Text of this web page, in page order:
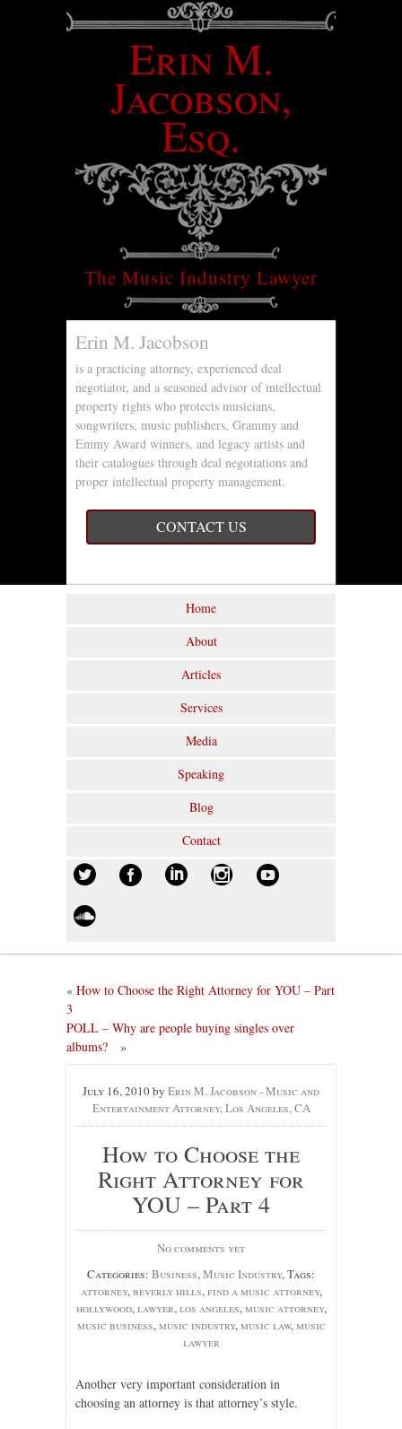
Erin M.
Jacobson,
Esq.
The Music Industry Lawyer
Erin M. Jacobson
is a practicing attorney, experienced deal
negotiator, and a seasoned advisor of intellectual
property rights who protects musicians,
songwriters, music publishers, Grammy and
Emmy Award winners, and legacy artists and
their catalogues through deal negotiations and
proper intellectual property management.
CONTACT US
Home
About
Articles
Services
Media
Speaking
Blog
Contact
« How to Choose the Right Attorney for YOU – Part
3
POLL – Why are people buying singles over
albums?
»
July 16, 2010by Erin M. Jacobson - Music and
Entertainment Attorney, Los Angeles, CA
How to Choose the
Right Attorney for
YOU – Part 4
No comments yet
Categories: Business,Music Industry, Tags:
attorney,beverly hills,find a music attorney,
hollywood,lawyer,los angeles,music attorney,
music business,music industry,music law,music
lawyer
Another very important consideration in
choosing an attorney is that attorney’s style.